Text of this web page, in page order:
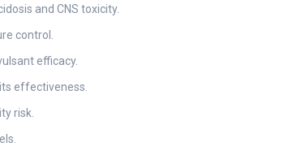
and CNS toxicity.
control.
efficacy.
effectiveness.
risk.